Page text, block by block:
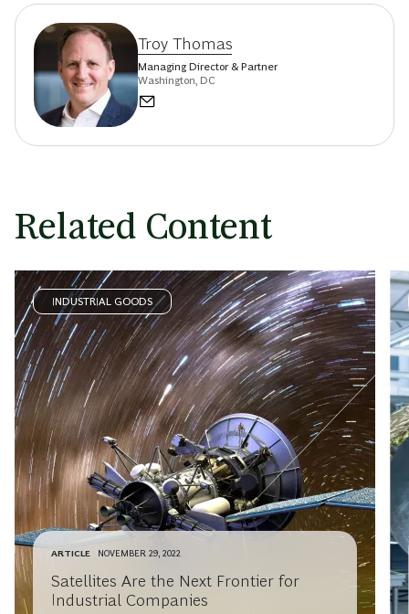
Troy Thomas
Managing Director & Partner
Washington, DC
Related Content
INDUSTRIAL GOODS
ARTICLE NOVEMBER 29, 2022
Satellites Are the Next Frontier for
Industrial Companies